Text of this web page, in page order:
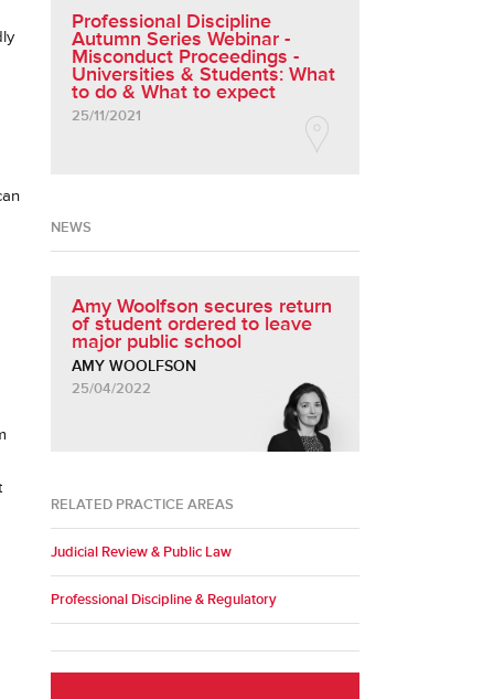
Professional Discipline
Autumn Series Webinar -
Misconduct Proceedings -
Universities & Students: What
to do & What to expect
25/11/2021
NEWS
Amy Woolfson secures return
of student ordered to leave
major public school
AMY WOOLFSON
25/04/2022
RELATED PRACTICE AREAS
Judicial Review & Public Law
Professional Discipline & Regulatory